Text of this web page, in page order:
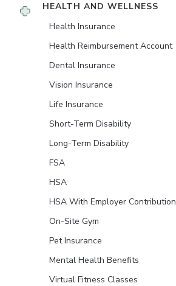
HEALTH AND WELLNESS
Health Insurance
Health Reimbursement Account
Dental Insurance
Vision Insurance
Life Insurance
Short-Term Disability
Long-Term Disability
FSA
HSA
HSA With Employer Contribution
On-Site Gym
Pet Insurance
Mental Health Benefits
Virtual Fitness Classes